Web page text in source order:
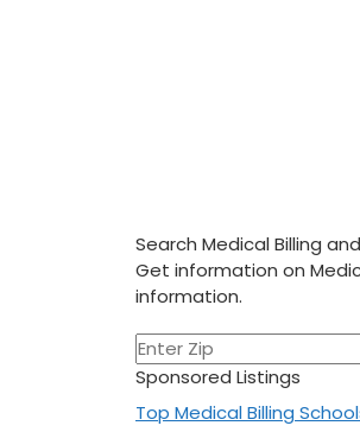
Search Medical Billing
Get information on
information.
Sponsored Listings
Post
Top Medical Billing